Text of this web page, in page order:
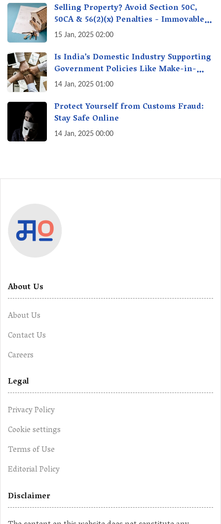
Selling Property? Avoid Section 50C,
50CA & 56(2)(x) Penalties - Immovable
Property Tax Traps
15 Jan, 2025 02:00
Is India’s Domestic Industry Supporting
Government Policies Like Make-in-
India? A Fact Check
14 Jan, 2025 01:00
Protect Yourself from Customs Fraud:
Stay Safe Online
14 Jan, 2025 00:00
About Us
About Us
Contact Us
Careers
Legal
Privacy Policy
Cookie settings
Terms of Use
Editorial Policy
Disclaimer